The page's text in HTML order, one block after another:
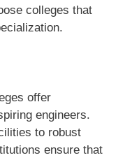
colleges that
offer
engineers.
to robust
ensure that